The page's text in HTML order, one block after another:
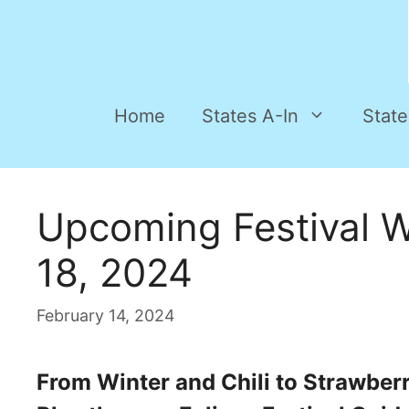
Home States A-In
Upcoming Festival
18, 2024
February 14, 2024
From Winter and Chili to